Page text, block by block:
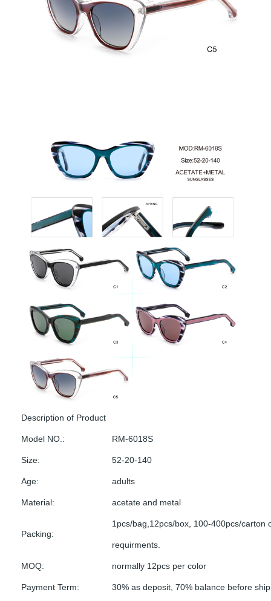
Description of Product
Model NO.: RM-6018S
Size: 52-20-140
Age: adults
Material: acetate and metal
Packing:
1pcs/bag,12pcs/box, 100-400pcs/carton
requirments.
MOQ: normally 12pcs per color
Payment Term: 30% as deposit, 70% balance before